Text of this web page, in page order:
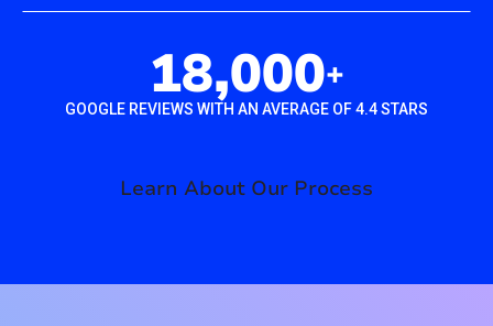
18,000+
GOOGLE REVIEWS WITH AN AVERAGE OF 4.4 STARS
Learn About Our Process